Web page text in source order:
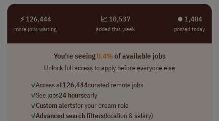
⚡ 126,444
more jobs waiting
📈 10,537
added this week
⏺︎ 1,404
posted today
You're seeing0.4%of available jobs
Unlock full access to apply before everyone else
✓Access all126,444curated remote jobs
✓See jobs24 hoursearly
✓Custom alertsfor your dream role
✓Advanced search filters(location & salary)